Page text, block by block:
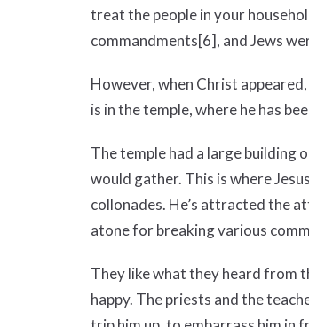
treat the people in your
commandments[6], and Jews
However, when Christ
is in the temple, where he has
The temple had a large building
would gather. This is where
collonades. He’s attracted the
atone for breaking various
They like what they heard from
happy. The priests and the